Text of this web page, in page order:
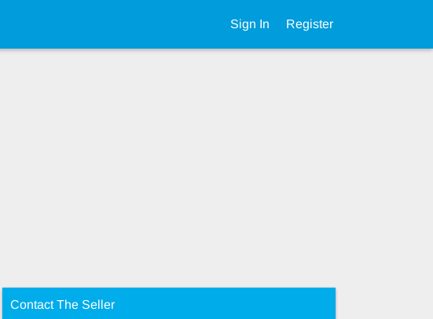
Sign In Register
Contact The Seller